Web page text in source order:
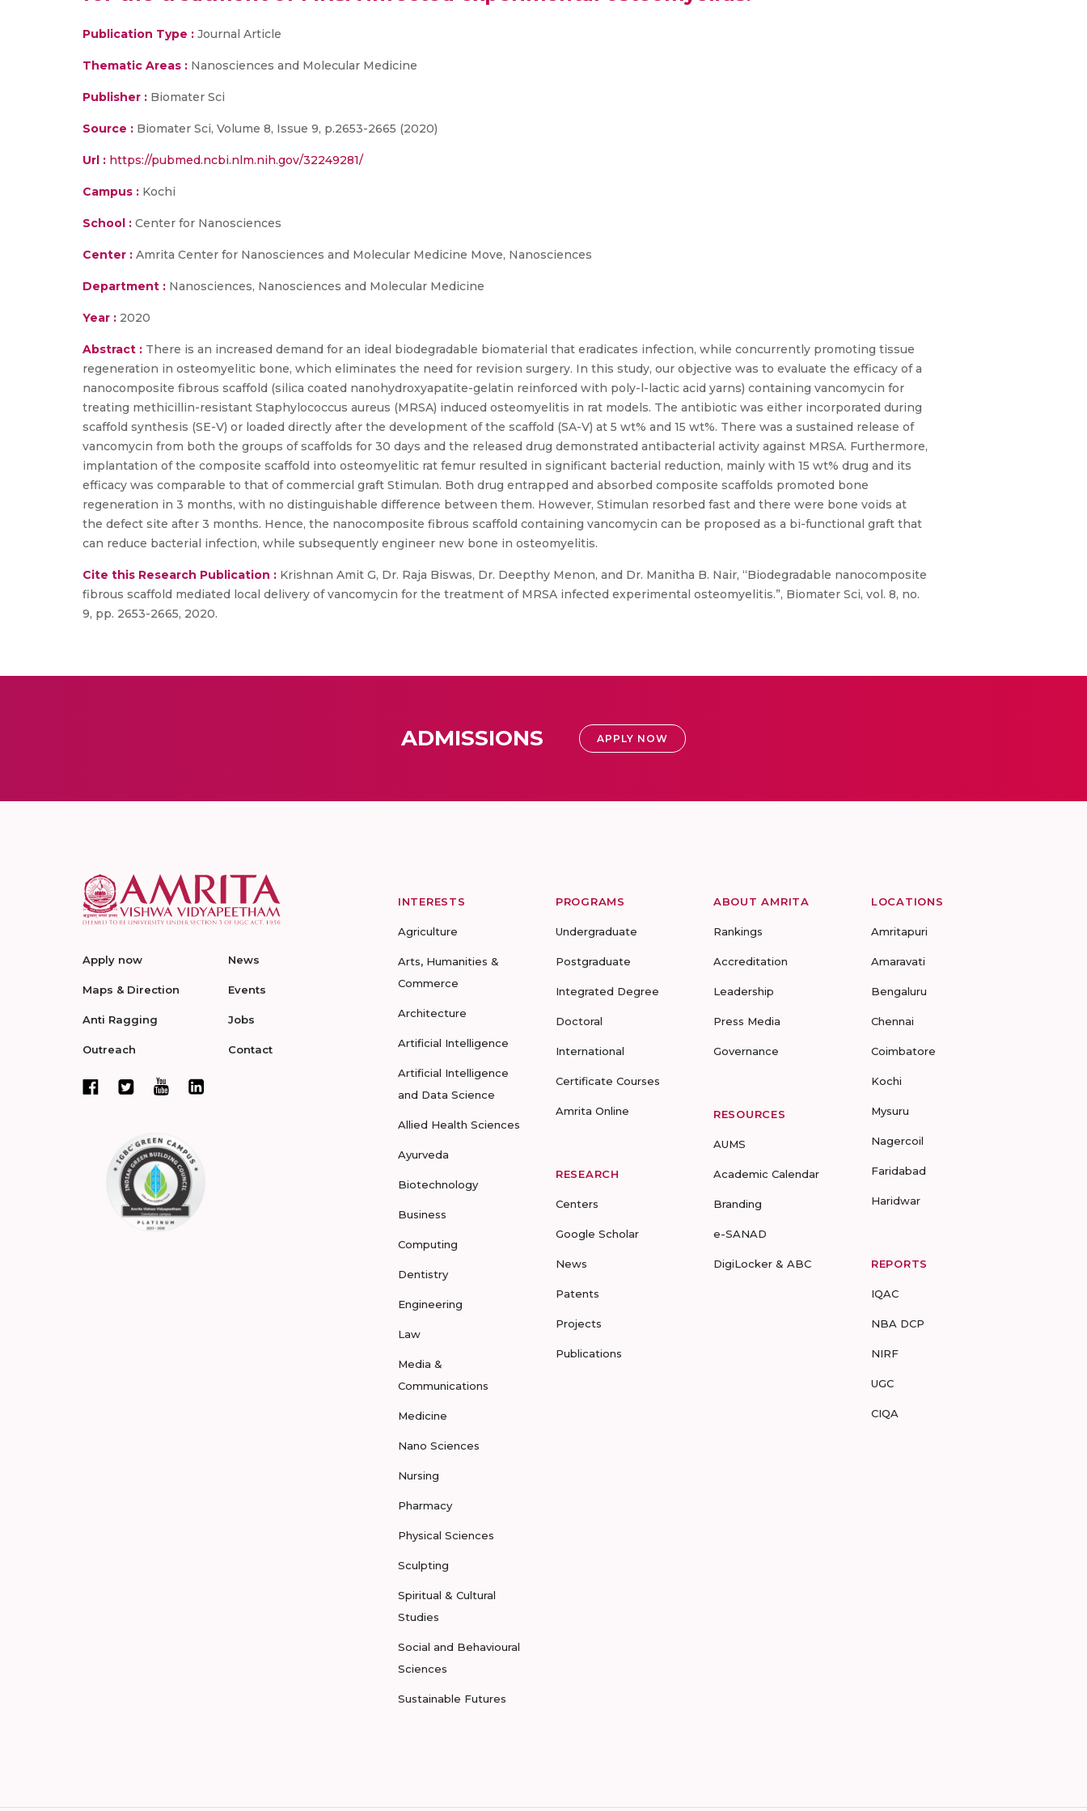
Publication Type : Journal Article
Thematic Areas : Nanosciences and Molecular Medicine
Publisher : Biomater Sci
Source : Biomater Sci, Volume 8, Issue 9, p.2653-2665 (2020)
Url : https://pubmed.ncbi.nlm.nih.gov/32249281/
Campus : Kochi
School : Center for Nanosciences
Center : Amrita Center for Nanosciences and Molecular Medicine Move, Nanosciences
Department : Nanosciences, Nanosciences and Molecular Medicine
Year : 2020
Abstract : There is an increased demand for an ideal biodegradable biomaterial that eradicates infection, while concurrently promoting tissue
regeneration in osteomyelitic bone, which eliminates the need for revision surgery. In this study, our objective was to evaluate the efficacy of a
nanocomposite fibrous scaffold (silica coated nanohydroxyapatite-gelatin reinforced with poly-l-lactic acid yarns) containing vancomycin for
treating methicillin-resistant Staphylococcus aureus (MRSA) induced osteomyelitis in rat models. The antibiotic was either incorporated during
scaffold synthesis (SE-V) or loaded directly after the development of the scaffold (SA-V) at 5 wt% and 15 wt%. There was a sustained release of
vancomycin from both the groups of scaffolds for 30 days and the released drug demonstrated antibacterial activity against MRSA. Furthermore,
implantation of the composite scaffold into osteomyelitic rat femur resulted in significant bacterial reduction, mainly with 15 wt% drug and its
efficacy was comparable to that of commercial graft Stimulan. Both drug entrapped and absorbed composite scaffolds promoted bone
regeneration in 3 months, with no distinguishable difference between them. However, Stimulan resorbed fast and there were bone voids at
the defect site after 3 months. Hence, the nanocomposite fibrous scaffold containing vancomycin can be proposed as a bi-functional graft that
can reduce bacterial infection, while subsequently engineer new bone in osteomyelitis.
Cite this Research Publication : Krishnan Amit G, Dr. Raja Biswas, Dr. Deepthy Menon, and Dr. Manitha B. Nair, “Biodegradable nanocomposite
fibrous scaffold mediated local delivery of vancomycin for the treatment of MRSA infected experimental osteomyelitis.”, Biomater Sci, vol. 8, no.
9, pp. 2653-2665, 2020.
ADMISSIONS APPLY NOW
Apply now
Maps & Direction
Anti Ragging
Outreach
News
Events
Jobs
Contact
INTERESTS
Agriculture
Arts, Humanities &
Commerce
Architecture
Artificial Intelligence
Artificial Intelligence
and Data Science
Allied Health Sciences
Ayurveda
Biotechnology
Business
Computing
Dentistry
Engineering
Law
Media &
Communications
Medicine
Nano Sciences
Nursing
Pharmacy
Physical Sciences
Sculpting
Spiritual & Cultural
Studies
Social and Behavioural
Sciences
Sustainable Futures
PROGRAMS
Undergraduate
Postgraduate
Integrated Degree
Doctoral
International
Certificate Courses
Amrita Online
RESEARCH
Centers
Google Scholar
News
Patents
Projects
Publications
ABOUT AMRITA
Rankings
Accreditation
Leadership
Press Media
Governance
RESOURCES
AUMS
Academic Calendar
Branding
e-SANAD
DigiLocker & ABC
LOCATIONS
Amritapuri
Amaravati
Bengaluru
Chennai
Coimbatore
Kochi
Mysuru
Nagercoil
Faridabad
Haridwar
REPORTS
IQAC
NBA DCP
NIRF
UGC
CIQA